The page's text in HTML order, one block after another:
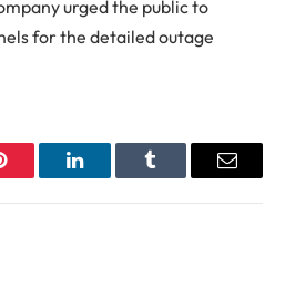
urged the public to
for the detailed outage
LinkedInTumblr Email